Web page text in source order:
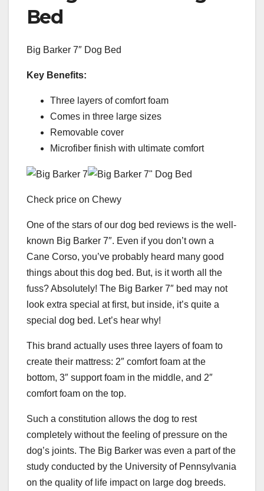
Bed
Big Barker 7″ Dog Bed
Key Benefits:
Three layers of comfort foam
Comes in three large sizes
Removable cover
Microfiber finish with ultimate comfort
Check price on Chewy
One of the stars of our dog bed reviews is the well-
known Big Barker 7″. Even if you don’t own a
Cane Corso, you’ve probably heard many good
things about this dog bed. But, is it worth all the
fuss? Absolutely! The Big Barker 7″ bed may not
look extra special at first, but inside, it’s quite a
special dog bed. Let’s hear why!
This brand actually uses three layers of foam to
create their mattress: 2″ comfort foam at the
bottom, 3″ support foam in the middle, and 2″
comfort foam on the top.
Such a constitution allows the dog to rest
completely without the feeling of pressure on the
dog’s joints. The Big Barker was even a part of the
study conducted by the University of Pennsylvania
on the quality of life impact on large dog breeds.